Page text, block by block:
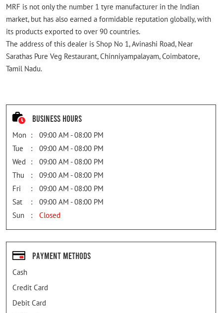
MRF is not only the number 1 tyre manufacturer in the Indian
market, but has also earned a formidable reputation globally, with
its products exported to over 90 countries.
The address of this dealer is Shop No 1, Avinashi Road, Near
Sarathas Pure Veg Restaurant, Chinniyampalayam, Coimbatore,
Tamil Nadu.
Business Hours
Mon
09:00 AM - 08:00 PM
Tue
09:00 AM - 08:00 PM
Wed
09:00 AM - 08:00 PM
Thu
09:00 AM - 08:00 PM
Fri
09:00 AM - 08:00 PM
Sat
09:00 AM - 08:00 PM
Sun
Closed
Payment Methods
Cash
Credit Card
Debit Card